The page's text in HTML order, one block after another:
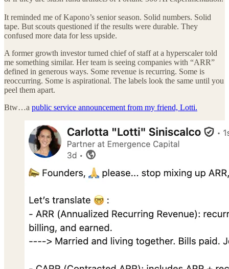
It reminded me of Kapono’s senior season. Solid numbers. Solid
tape. But scouts questioned if the results were durable. They
confused more data for less upside.
A former growth investor turned chief of staff at a hyperscaler told
me something similar. Her team is seeing companies with “ARR”
defined in generous ways. Some revenue is recurring. Some is
reoccurring. Some is aspirational. The labels look the same until you
peel them apart.
Btw…a public service announcement from my friend, Lotti.